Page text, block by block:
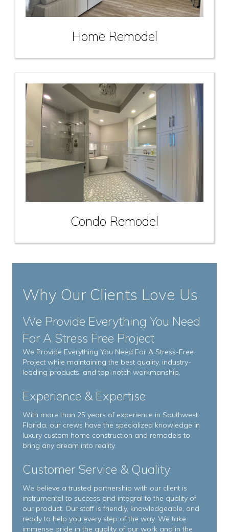
Home Remodel
Condo Remodel
Why Our Clients Love Us
We Provide Everything You Need
For A Stress Free Project
We Provide Everything You Need For A Stress-Free
Project while maintaining the best quality, industry-
leading products, and top-notch workmanship.
Experience & Expertise
With more than 25 years of experience in Southwest
Florida, our crews have the specialized knowledge in
luxury custom home construction and remodels to
bring any dream into reality.
Customer Service & Quality
We believe a trusted partnership with our client is
instrumental to success and integral to the quality of
our product. Our staff is friendly, knowledgeable, and
ready to help you every step of the way. We take
immense pride in the quality of our work and in the